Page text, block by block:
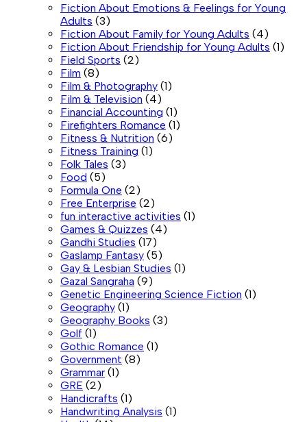
Fiction About Emotions & Feelings for Young
Adults (3)
Fiction About Family for Young Adults (4)
Fiction About Friendship for Young Adults (1)
Field Sports (2)
Film (8)
Film & Photography (1)
Film & Television (4)
Financial Accounting (1)
Firefighters Romance (1)
Fitness & Nutrition (6)
Fitness Training (1)
Folk Tales (3)
Food (5)
Formula One (2)
Free Enterprise (2)
fun interactive activities (1)
Games & Quizzes (4)
Gandhi Studies (17)
Gaslamp Fantasy (5)
Gay & Lesbian Studies (1)
Gazal Sangraha (9)
Genetic Engineering Science Fiction (1)
Geography (1)
Geography Books (3)
Golf (1)
Gothic Romance (1)
Government (8)
Grammar (1)
GRE (2)
Handicrafts (1)
Handwriting Analysis (1)